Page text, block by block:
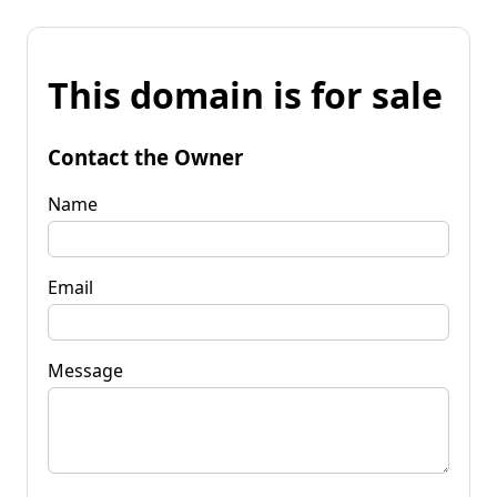
This domain is for sale
Contact the Owner
Name
Email
Message